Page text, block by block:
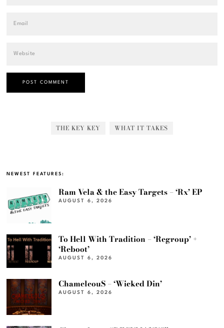
THE KEY KEY WHAT IT TAKES
NEWEST FEATURES:
Ram Vela & the Easy Targets – ‘Rx’ EP
AUGUST 6, 2026
To Hell With Tradition – ‘Regroup’ +
‘Reboot’
AUGUST 6, 2026
ChameleouS – ‘Wicked Din’
AUGUST 6, 2026